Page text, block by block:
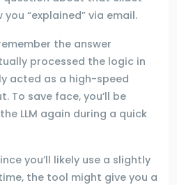
“explained” via email.
the answer
processed the logic in
acted as a high-speed
To save face, you’ll be
LLM again during a quick
you’ll likely use a slightly
the tool might give you a